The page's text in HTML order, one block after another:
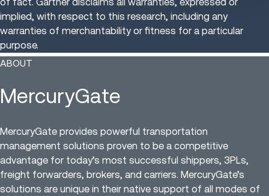
implied, with respect to this research, including any
warranties of merchantability or fitness for a particular
purpose.
ABOUT
MercuryGate
MercuryGate provides powerful transportation
management solutions proven to be a competitive
advantage for today’s most successful shippers, 3PLs,
freight forwarders, brokers, and carriers. MercuryGate’s
solutions are unique in their native support of all modes of